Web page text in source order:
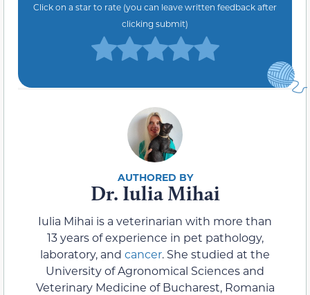
Click on a star to rate (you can leave written feedback after
clicking submit)
Dr. Iulia Mihai
Iulia Mihai is a veterinarian with more than
13 years of experience in pet pathology,
laboratory, and cancer. She studied at the
University of Agronomical Sciences and
Veterinary Medicine of Bucharest, Romania